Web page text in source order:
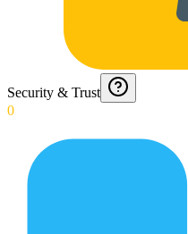
Security & Trust
0